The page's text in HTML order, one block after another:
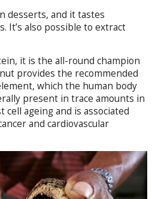
desserts, and it tastes
It’s also possible to extract
it is the all-round champion
provides the recommended
which the human body
present in trace amounts in
ageing and is associated
and cardiovascular